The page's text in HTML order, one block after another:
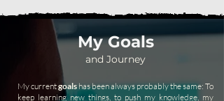
My currentgoalshas been always probably the same: To
keep learning new things, to push my knowledge, my
and Journey
My Goals